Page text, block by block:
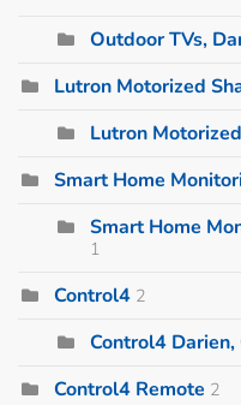
Outdoor TVs,
Lutron Motorized
Lutron
Smart Home
Smart Home
1
Control4 2
Control4 Darien,
Control4 Remote 2